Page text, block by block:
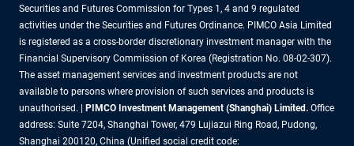
Securities and Futures Commission for Types 1, 4 and 9 regulated
activities under the Securities and Futures Ordinance. PIMCO Asia Limited
is registered as a cross-border discretionary investment manager with the
Financial Supervisory Commission of Korea (Registration No. 08-02-307).
The asset management services and investment products are not
available to persons where provision of such services and products is
unauthorised. |
PIMCO Investment Management (Shanghai) Limited. Office
address: Suite 7204, Shanghai Tower, 479 Lujiazui Ring Road, Pudong,
Shanghai 200120, China (Unified social credit code: